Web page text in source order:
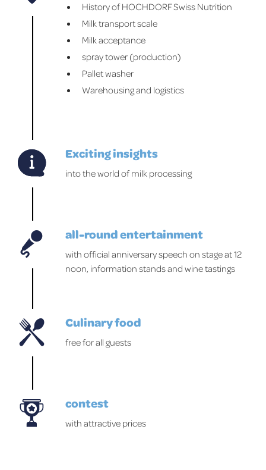
History of HOCHDORF Swiss Nutrition
Milk transport scale
Milk acceptance
spray tower (production)
Pallet washer
Warehousing and logistics
Exciting insights
into the world of milk processing
all-round entertainment
with official anniversary speech on stage at 12
noon, information stands and wine tastings
Culinary food
free for all guests
contest
with attractive prices